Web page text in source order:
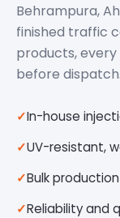
Behrampura,
finished traffic
products,
before dispatch.
In-house
UV-resistant,
Bulk
Reliability and